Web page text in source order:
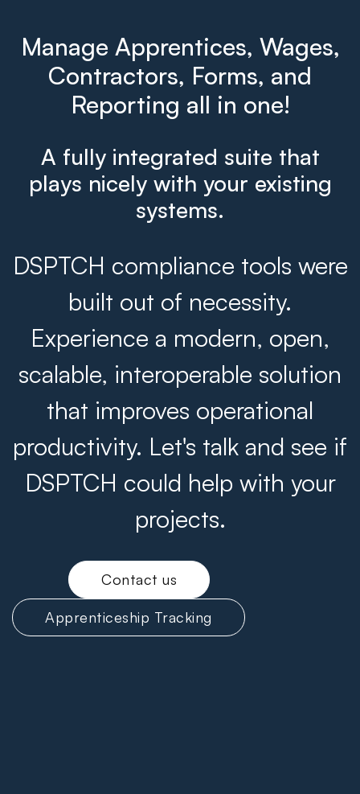
Manage Apprentices, Wages,
Contractors, Forms, and
Reporting all in one!
A fully integrated suite that
plays nicely with your existing
systems.
DSPTCH compliance tools were
built out of necessity.
Experience a modern, open,
scalable, interoperable solution
that improves operational
productivity. Let's talk and see if
DSPTCH could help with your
projects.
Contact us
Apprenticeship Tracking